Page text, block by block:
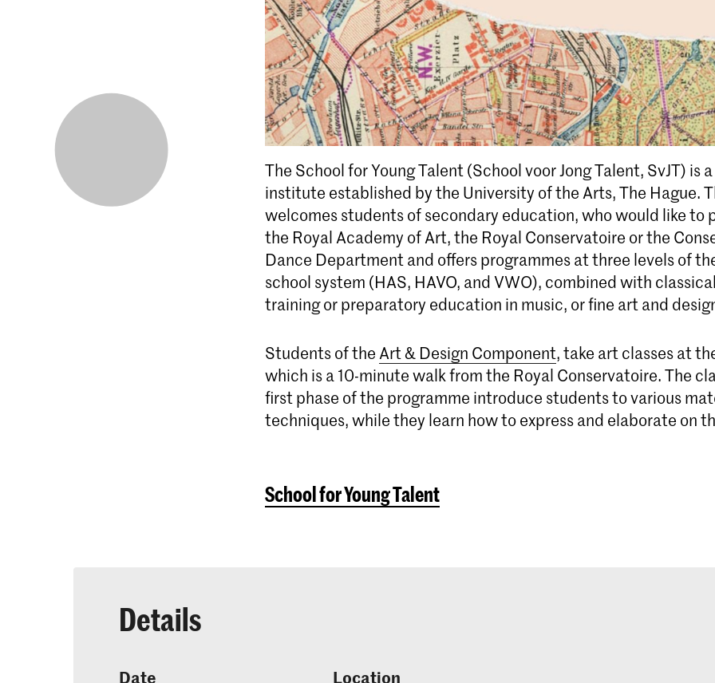
The School for Young Talent (School voor Jong Talent, SvJT) is
institute established by the University of the Arts, The Hague.
welcomes students of secondary education, who would like to
the Royal Academy of Art, the Royal Conservatoire or the
Dance Department and offers programmes at three levels of
school system (HAS, HAVO, and VWO), combined with
training or preparatory education in music, or fine art and
Students of the Art & Design Component, take art classes at
which is a 10-minute walk from the Royal Conservatoire. The
first phase of the programme introduce students to various
techniques, while they learn how to express and elaborate on
School for Young Talent
Details
Date Location